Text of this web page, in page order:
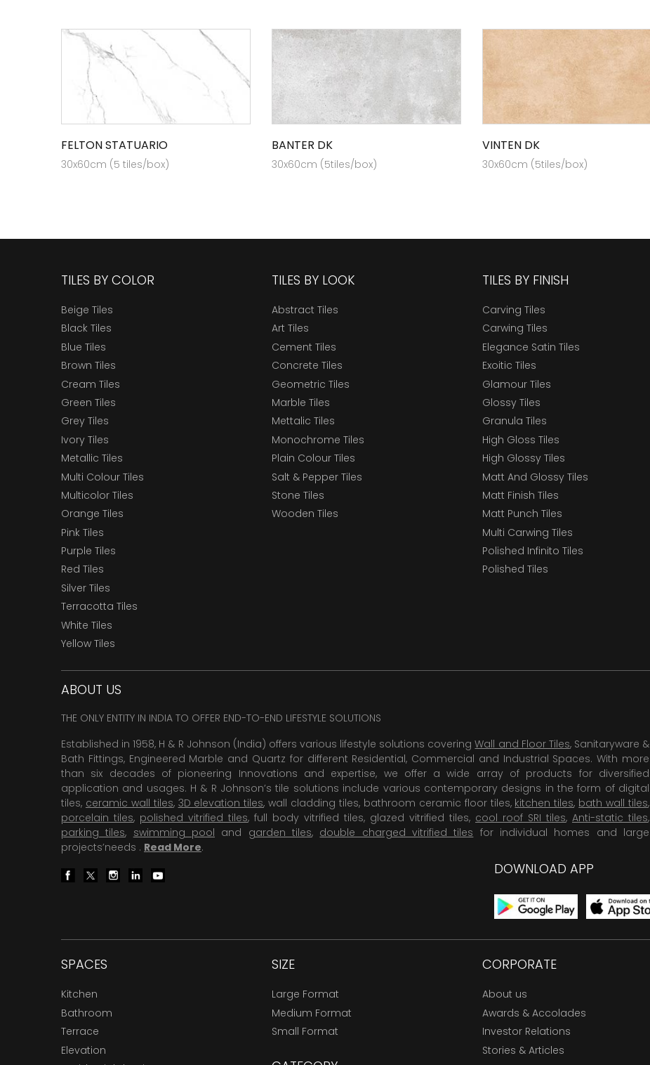
FELTON STATUARIO
30x60cm (5 tiles/box)
BANTER DK
30x60cm (5tiles/box)
VINTEN DK
30x60cm (5tiles/box)
TILES BY COLOR
Beige Tiles
Black Tiles
Blue Tiles
Brown Tiles
Cream Tiles
Green Tiles
Grey Tiles
Ivory Tiles
Metallic Tiles
Multi Colour Tiles
Multicolor Tiles
Orange Tiles
Pink Tiles
Purple Tiles
Red Tiles
Silver Tiles
Terracotta Tiles
White Tiles
Yellow Tiles
TILES BY LOOK
Abstract Tiles
Art Tiles
Cement Tiles
Concrete Tiles
Geometric Tiles
Marble Tiles
Mettalic Tiles
Monochrome Tiles
Plain Colour Tiles
Salt & Pepper Tiles
Stone Tiles
Wooden Tiles
TILES BY FINISH
Carving Tiles
Carwing Tiles
Elegance Satin Tiles
Exoitic Tiles
Glamour Tiles
Glossy Tiles
Granula Tiles
High Gloss Tiles
High Glossy Tiles
Matt And Glossy Tiles
Matt Finish Tiles
Matt Punch Tiles
Multi Carwing Tiles
Polished Infinito Tiles
Polished Tiles
ABOUT US
THE ONLY ENTITY IN INDIA TO OFFER END-TO-END LIFESTYLE SOLUTIONS
Established in 1958, H & R Johnson (India) offers various lifestyle solutions coveringWall and Floor Tiles, Sanitaryware &
Bath Fittings, Engineered Marble and Quartz for different Residential, Commercial and Industrial Spaces. With more
than six decades of pioneering Innovations and expertise, we offer a wide array of products for diversified
application and usages. H & R Johnson’s tile solutions include various contemporary designs in the form of digital
tiles, ceramic wall tiles, 3D elevation tiles, wall cladding tiles, bathroom ceramic floor tiles, kitchen tiles, bath wall tiles,
porcelain tiles, polished vitrified tiles, full body vitrified tiles, glazed vitrified tiles, cool roof SRI tiles, Anti-static tiles,
parking tiles, swimming pool and garden tiles, double charged vitrified tiles for individual homes and large
projects’needs . Read More.
DOWNLOAD APP
SPACES
Kitchen
Bathroom
Terrace
Elevation
SIZE
Large Format
Medium Format
Small Format
CORPORATE
About us
Awards & Accolades
Investor Relations
Stories & Articles